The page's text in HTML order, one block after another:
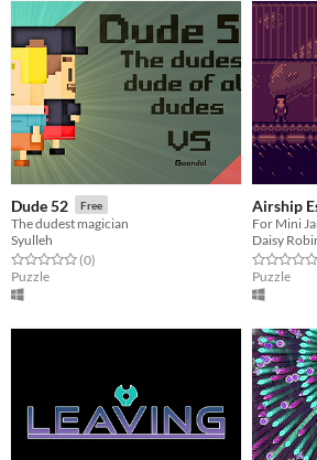
Dude 52 Free
The dudest magician
Syulleh
Rated 0.0 out of 5 stars
(0total ratings
)
Puzzle
Airship
For Mini
Daisy
Rated 0.0
Puzzle